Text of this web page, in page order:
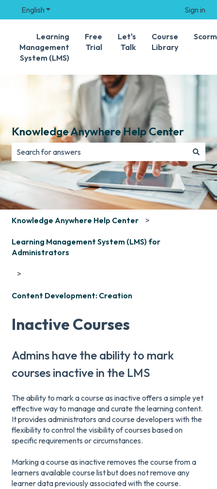
English Show submenu for translations Sign in
Learning
Management
System (LMS)
Free
Trial
Let's
Talk
Course
Library
Knowledge Anywhere Help Center
There are no suggestions because the search field is
Knowledge Anywhere Help Center
Learning Management System (LMS) for
Administrators
Content Development: Creation
Inactive Courses
Admins have the ability to mark
courses inactive in the LMS
The ability to mark a course as inactive offers a simple yet
effective way to manage and curate the learning content.
It provides administrators and course developers with the
flexibility to control the visibility of courses based on
specific requirements or circumstances.
Marking a course as inactive removes the course from a
learners available course list but does not remove any
learner data previously associated with the course.